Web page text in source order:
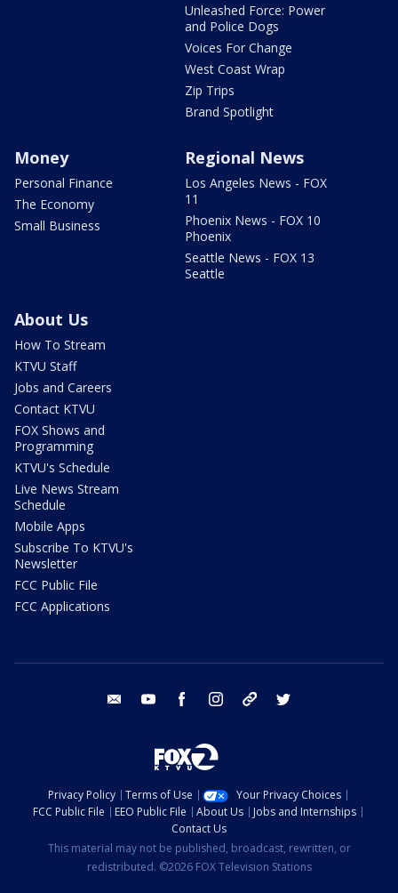
Unleashed Force: Power
and Police Dogs
Voices For Change
West Coast Wrap
Zip Trips
Brand Spotlight
Money
Personal Finance
The Economy
Small Business
Regional News
Los Angeles News - FOX
11
Phoenix News - FOX 10
Phoenix
Seattle News - FOX 13
Seattle
About Us
How To Stream
KTVU Staff
Jobs and Careers
Contact KTVU
FOX Shows and
Programming
KTVU's Schedule
Live News Stream
Schedule
Mobile Apps
Subscribe To KTVU's
Newsletter
FCC Public File
FCC Applications
email youtube facebook instagram tik tok
Privacy Policy Terms of Use
Your Privacy Choices
FCC Public File
EEO Public File About Us
Jobs and Internships
Contact Us
This material may not be published, broadcast, rewritten, or
redistributed. ©2026 FOX Television Stations